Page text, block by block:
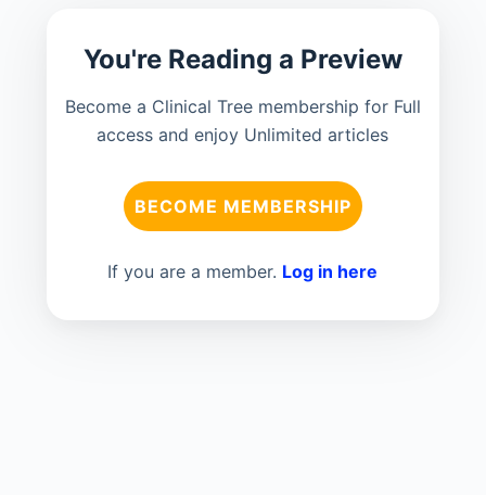
You're Reading a Preview
Become a Clinical Tree membership for Full
access and enjoy Unlimited articles
BECOME MEMBERSHIP
If you are a member. Log in here